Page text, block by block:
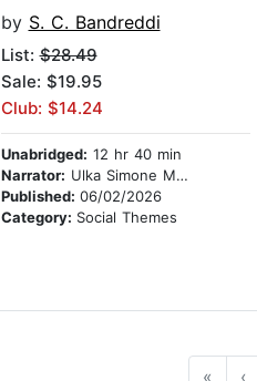
by S. C. Bandreddi
List:$28.49
Sale: $19.95
Club: $14.24
Unabridged: 12 hr 40 min
Narrator: Ulka Simone Mohanty
Published: 06/02/2026
Category: Social Themes